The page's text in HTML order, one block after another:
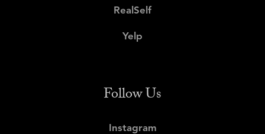
RealSelf
Yelp
Follow Us
Instagram